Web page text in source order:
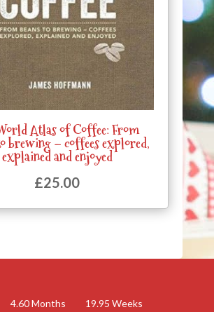
Atlas of Coffee: From
brewing – coffees explored,
explained and enjoyed
£25.00
4.60Months 19.95 Weeks